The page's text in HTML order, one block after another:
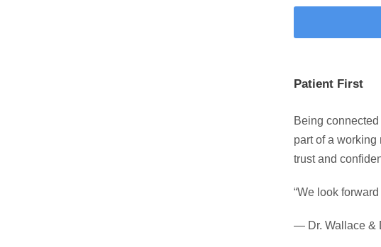
Patient First
Being
part of a
trust and
“We look
— Dr. Wallace &